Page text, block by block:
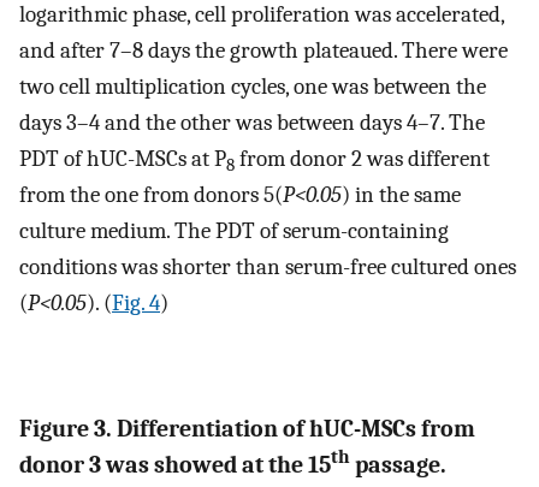
logarithmic phase, cell proliferation was accelerated,
and after 7–8 days the growth plateaued. There were
two cell multiplication cycles, one was between the
days 3–4 and the other was between days 4–7. The
PDT of hUC-MSCs at P8 from donor 2 was different
from the one from donors 5(P<0.05) in the same
culture medium. The PDT of serum-containing
conditions was shorter than serum-free cultured ones
(P<0.05). (Fig. 4)
Figure 3. Differentiation of hUC-MSCs from
donor 3 was showed at the 15th passage.